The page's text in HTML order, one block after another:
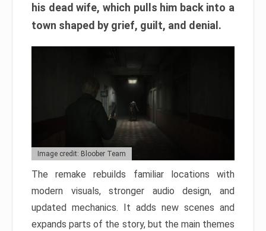
his dead wife, which pulls him back into a
town shaped by grief, guilt, and denial.
Image credit: Bloober Team
The remake rebuilds familiar locations with
modern visuals, stronger audio design, and
updated mechanics. It adds new scenes and
expands parts of the story, but the main themes